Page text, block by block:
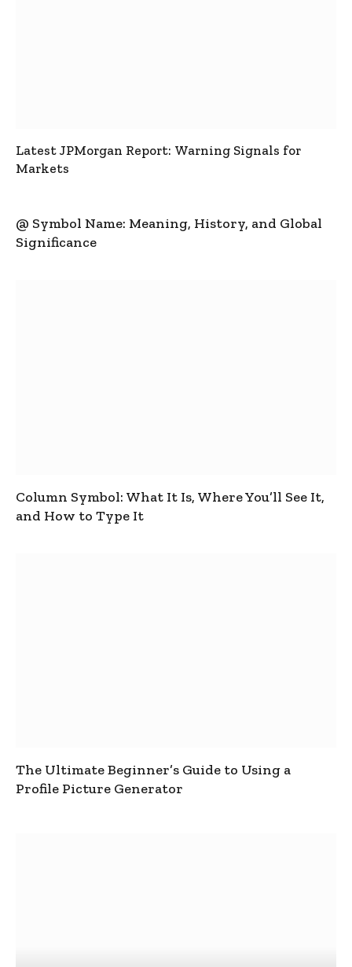
Latest JPMorgan Report: Warning Signals for
Markets
@ Symbol Name: Meaning, History, and Global
Significance
Column Symbol: What It Is, Where You’ll See It,
and How to Type It
The Ultimate Beginner’s Guide to Using a
Profile Picture Generator